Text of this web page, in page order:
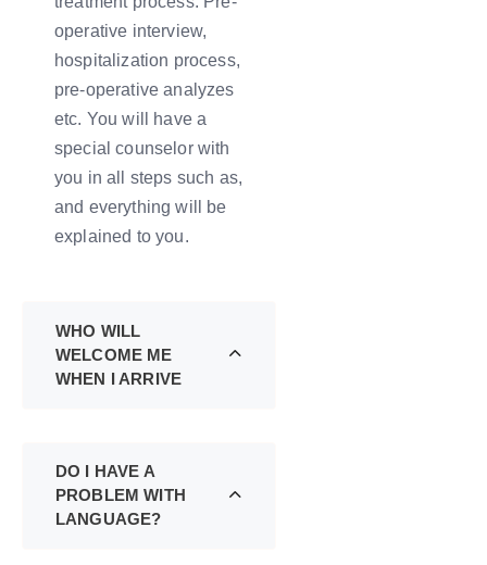
operative interview,
hospitalization process,
pre-operative analyzes
etc. You will have a
special counselor with
you in all steps such as,
and everything will be
explained to you.
WHO WILL
WELCOME ME
WHEN I ARRIVE
DO I HAVE A
PROBLEM WITH
LANGUAGE?